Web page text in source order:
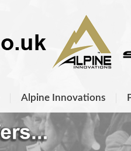
Alpine Innovations